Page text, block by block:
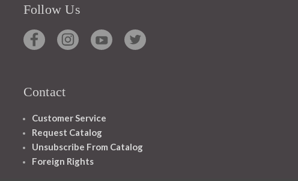
Follow Us
Contact
Customer Service
Request Catalog
Unsubscribe From Catalog
Foreign Rights